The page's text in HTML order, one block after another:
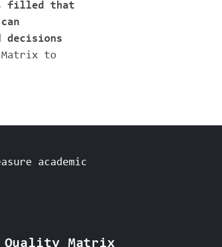
filled that
decisions
Matrix to
academic
Quality Matrix